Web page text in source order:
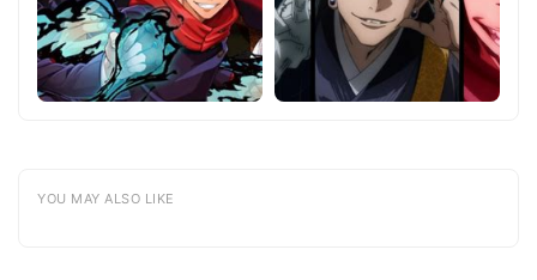
YOU MAY ALSO LIKE